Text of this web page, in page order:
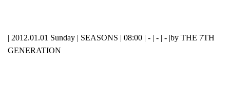
| 2012.01.01 Sunday | SEASONS | 08:00 | - | - | - | by THE 7TH
GENERATION